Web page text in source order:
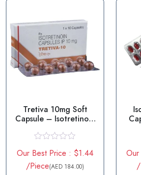
Tretiva 10mg Soft
Capsule – Isotretinoin
a
t
e
Our Best Price : $1.44
/Piece(AED 184.00)